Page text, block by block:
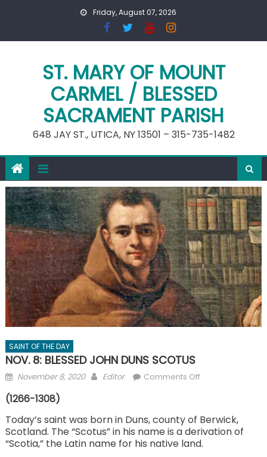
Friday, August 07, 2026
ST. MARY OF MOUNT
CARMEL / BLESSED
SACRAMENT PARISH
648 JAY ST., UTICA, NY 13501 – 315-735-1482
SAINT OF THE DAY
NOV. 8: BLESSED JOHN DUNS SCOTUS
Posted
November 8, 2020 Author
Editor Comments Offon
BLESSED
JOHN
DUNS
(1266-1308)
Today’s saint was born in Duns, county of Berwick,
Scotland. The “Scotus” in his name is a derivation of
“Scotia,” the Latin name for his native land.